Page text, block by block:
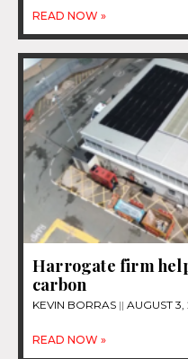
READ NOW »
Harrogate firm
carbon
KEVIN BORRAS AUGUST
READ NOW »